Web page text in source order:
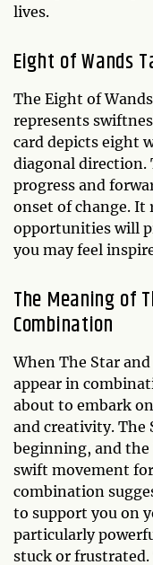
lives.
Eight of Wands
The Eight of
represents
card depicts eight
diagonal direction.
progress and
onset of change. It
opportunities will
you may feel
The Meaning of
Combination
When The Star
appear in
about to embark
and creativity. The
beginning, and the
swift movement
combination
to support you on
particularly
stuck or frustrated.